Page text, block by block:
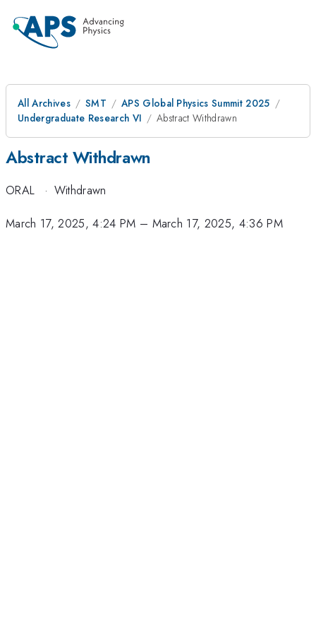
All Archives SMT
APS Global Physics Summit 2025
Undergraduate Research VI
Abstract Withdrawn
Abstract Withdrawn
ORAL · Withdrawn
March 17, 2025, 4:24 PM – March 17, 2025, 4:36 PM